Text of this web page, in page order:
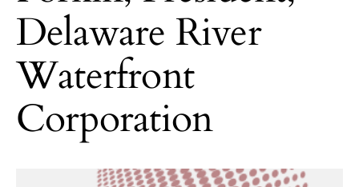
Delaware River
Waterfront
Corporation